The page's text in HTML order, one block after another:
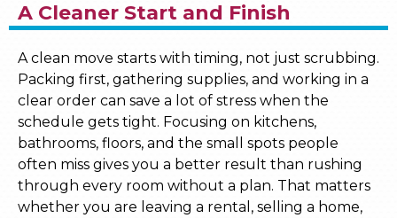
A Cleaner Start and Finish
A clean move starts with timing, not just scrubbing.
Packing first, gathering supplies, and working in a
clear order can save a lot of stress when the
schedule gets tight. Focusing on kitchens,
bathrooms, floors, and the small spots people
often miss gives you a better result than rushing
through every room without a plan. That matters
whether you are leaving a rental, selling a home,